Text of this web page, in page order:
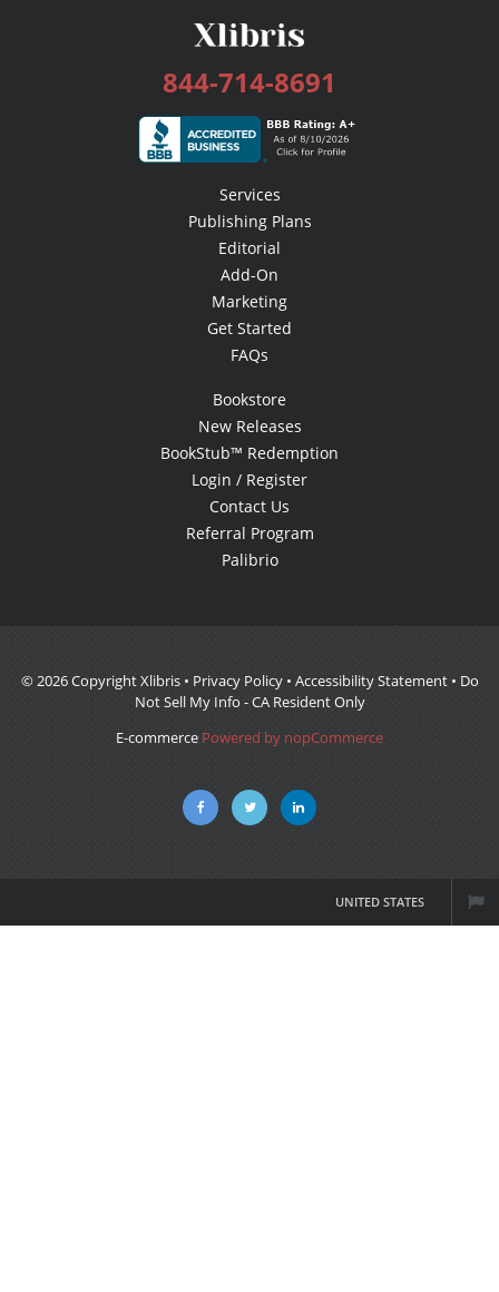
844-714-8691
Services
Publishing Plans
Editorial
Add-On
Marketing
Get Started
FAQs
Bookstore
New Releases
BookStub™ Redemption
Login / Register
Contact Us
Referral Program
Palibrio
© 2026 Copyright Xlibris • Privacy Policy• Accessibility Statement• Do
Not Sell My Info - CA Resident Only
E-commerce Powered by nopCommerce